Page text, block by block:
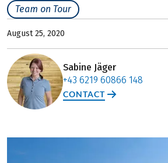
Team on Tour
August 25, 2020
Sabine Jäger
+43 6219 60866 148
CONTACT